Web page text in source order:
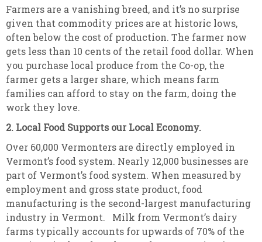
Farmers are a vanishing breed, and it’s no surprise
given that commodity prices are at historic lows,
often below the cost of production. The farmer now
gets less than 10 cents of the retail food dollar. When
you purchase local produce from the Co-op, the
farmer gets a larger share, which means farm
families can afford to stay on the farm, doing the
work they love.
2. Local Food Supports our Local Economy.
Over 60,000 Vermonters are directly employed in
Vermont’s food system. Nearly 12,000 businesses are
part of Vermont’s food system. When measured by
employment and gross state product, food
manufacturing is the second-largest manufacturing
industry in Vermont. Milk from Vermont’s dairy
farms typically accounts for upwards of 70% of the